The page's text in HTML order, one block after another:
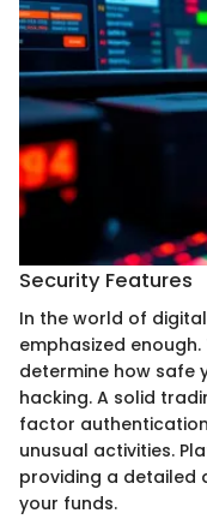
Security Features
In the world of
emphasized
determine how safe
hacking. A solid
factor
unusual activities.
providing a detailed
your funds.